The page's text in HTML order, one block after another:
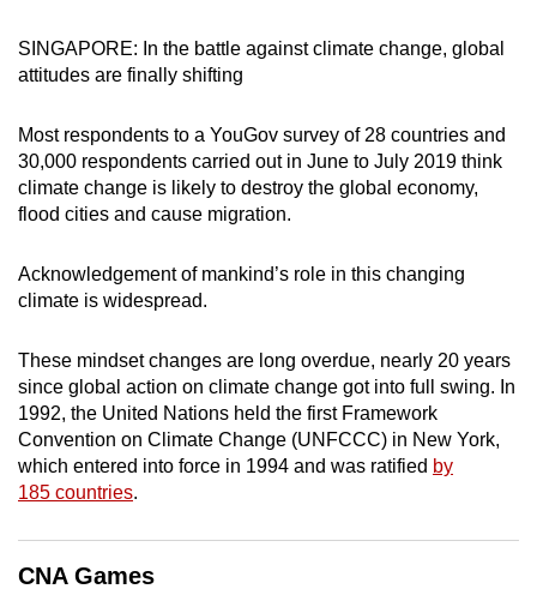
SINGAPORE: In the battle against climate change, global
attitudes are finally shifting
Most respondents to a YouGov survey of 28 countries and
30,000 respondents carried out in June to July 2019 think
climate change is likely to destroy the global economy,
flood cities and cause migration.
Acknowledgement of mankind’s role in this changing
climate is widespread.
These mindset changes are long overdue, nearly 20 years
since global action on climate change got into full swing. In
1992, the United Nations held the first Framework
Convention on Climate Change (UNFCCC) in New York,
which entered into force in 1994 and was ratified by
185 countries.
CNA Games
to
a
browser
or,
for
the
experience,
mobile
app.
Upgraded
but
still
having